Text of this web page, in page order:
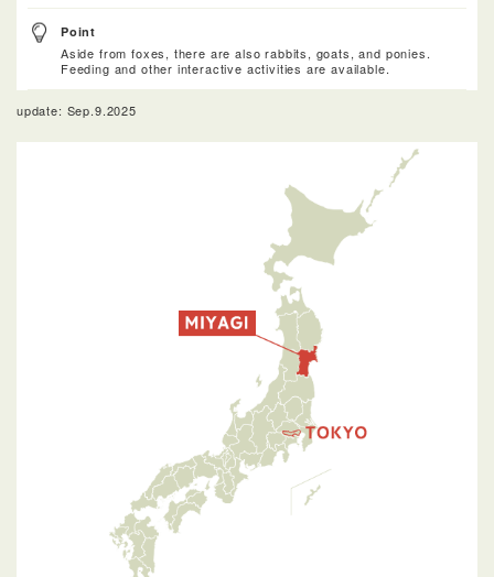
Point
Aside from foxes, there are also rabbits, goats, and ponies.
Feeding and other interactive activities are available.
update: Sep.9.2025